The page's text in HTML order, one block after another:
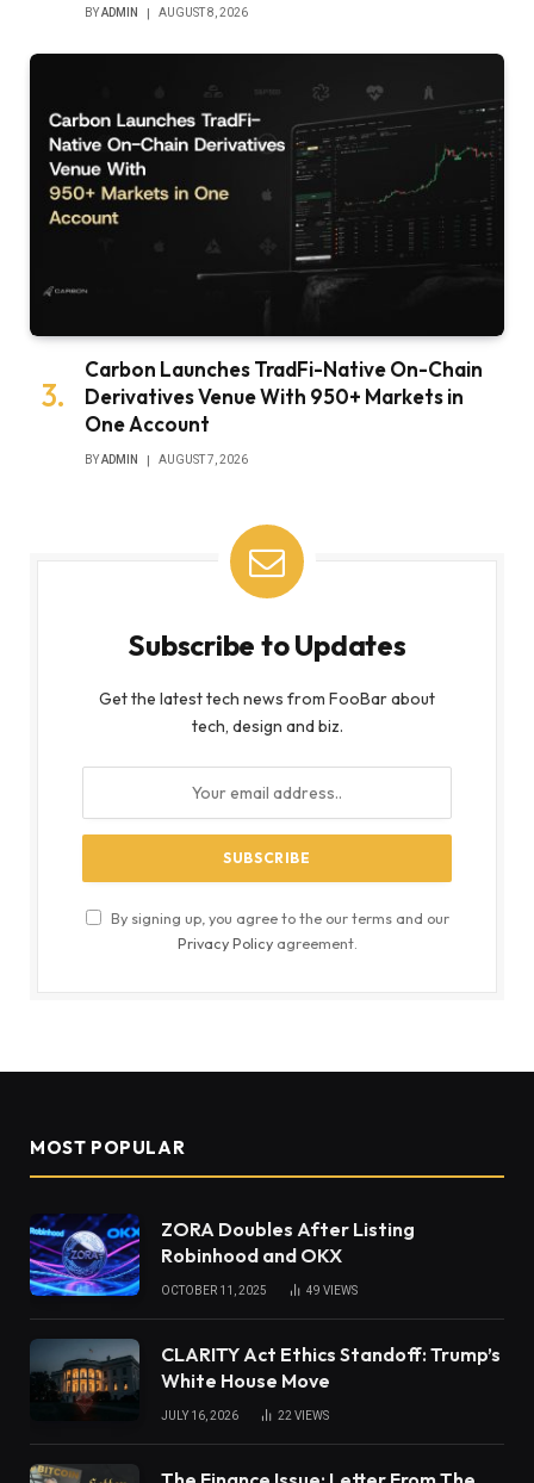
BYADMIN AUGUST 8, 2026
Carbon Launches TradFi-Native On-Chain
Derivatives Venue With 950+ Markets in
One Account
BYADMIN AUGUST 7, 2026
Subscribe to Updates
Get the latest tech news from FooBar about
tech, design and biz.
By signing up, you agree to the our terms and our
Privacy Policyagreement.
MOST POPULAR
ZORA Doubles After Listing
Robinhood and OKX
OCTOBER 11, 2025 49 VIEWS
CLARITY Act Ethics Standoff: Trump’s
White House Move
JULY 16, 2026 22 VIEWS